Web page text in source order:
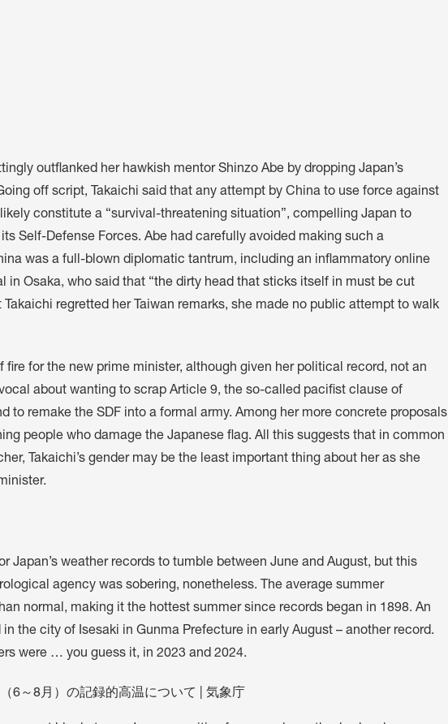
outflanked her hawkish mentor Shinzo Abe by dropping Japan’s
off script, Takaichi said that any attempt by China to use force against
constitute a “survival-threatening situation”, compelling Japan to
Self-Defense Forces. Abe had carefully avoided making such a
was a full-blown diplomatic tantrum, including an inflammatory online
in Osaka, who said that “the dirty head that sticks itself in must be cut
Takaichi regretted her Taiwan remarks, she made no public attempt to walk
fire for the new prime minister, although given her political record, not an
about wanting to scrap Article 9, the so-called pacifist clause of
to remake the SDF into a formal army. Among her more concrete proposals
people who damage the Japanese flag. All this suggests that in common
Takaichi’s gender may be the least important thing about her as she
Japan’s weather records to tumble between June and August, but this
agency was sobering, nonetheless. The average summer
normal, making it the hottest summer since records began in 1898. An
the city of Isesaki in Gunma Prefecture in early August – another record.
were … you guess it, in 2023 and 2024.
6～8月）の記録的高温について | 気象庁